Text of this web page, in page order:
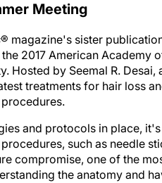
Meeting
® magazine's sister
2017 American Academy
Hosted by Seemal R.
treatments for hair loss
and protocols in place,
such as needle
compromise, one of the
the anatomy and